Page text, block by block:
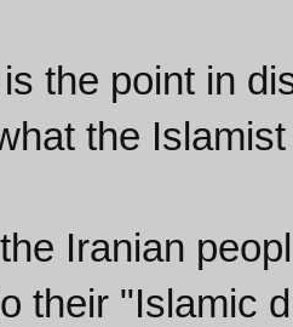
the point in
the
Iranian
their "Islamic